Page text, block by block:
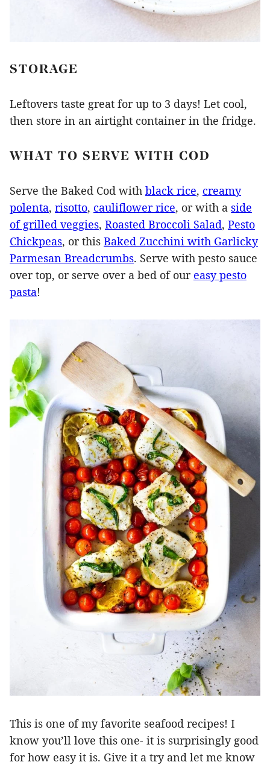
STORAGE
Leftovers taste great for up to 3 days! Let cool,
then store in an airtight container in the fridge.
WHAT TO SERVE WITH COD
Serve the Baked Cod with black rice, creamy
polenta, risotto, cauliflower rice, or with a side
of grilled veggies, Roasted Broccoli Salad, Pesto
Chickpeas, or this Baked Zucchini with Garlicky
Parmesan Breadcrumbs. Serve with pesto sauce
over top, or serve over a bed of our easy pesto
pasta!
This is one of my favorite seafood recipes! I
know you’ll love this one- it is surprisingly good
for how easy it is. Give it a try and let me know